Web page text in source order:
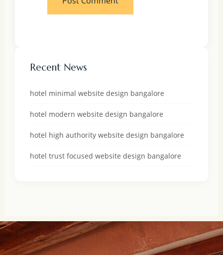
Recent News
hotel minimal website design bangalore
hotel modern website design bangalore
hotel high authority website design bangalore
hotel trust focused website design bangalore